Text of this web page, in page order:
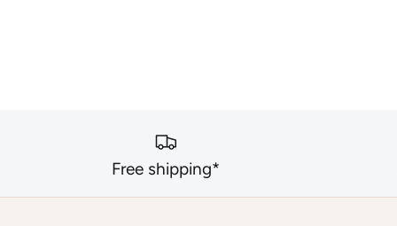
Free shipping*